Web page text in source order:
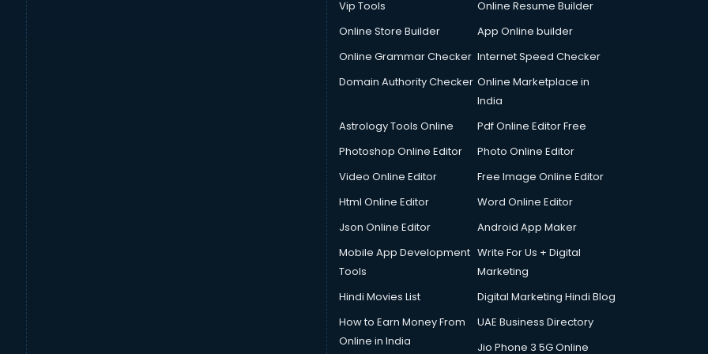
Vip Tools
Online Resume Builder
Online Store Builder
App Online builder
Online Grammar Checker Internet Speed Checker
Domain Authority Checker Online Marketplace in
India
Astrology Tools Online
Pdf Online Editor Free
Photoshop Online Editor
Photo Online Editor
Video Online Editor
Free Image Online Editor
Html Online Editor
Word Online Editor
Json Online Editor
Android App Maker
Mobile App Development
Tools
Write For Us + Digital
Marketing
Hindi Movies List
Digital Marketing Hindi Blog
How to Earn Money From
Online in India
UAE Business Directory
Jio Phone 3 5G Online